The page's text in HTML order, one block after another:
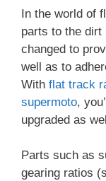
In the world of
parts to the dirt
changed to
well as to
With flat track
supermoto,
upgraded as
Parts such as
gearing ratios